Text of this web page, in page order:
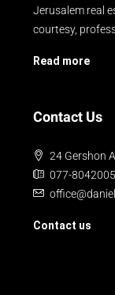
Jerusalem real
courtesy,
Read more
Contact Us
24 Gershon
077-8042005
Contact us